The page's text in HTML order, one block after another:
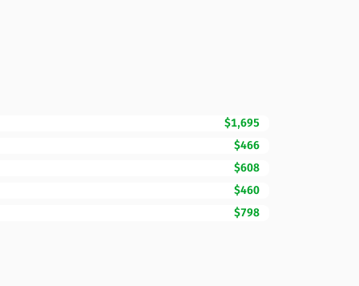
$1,695
$466
$608
$460
$798